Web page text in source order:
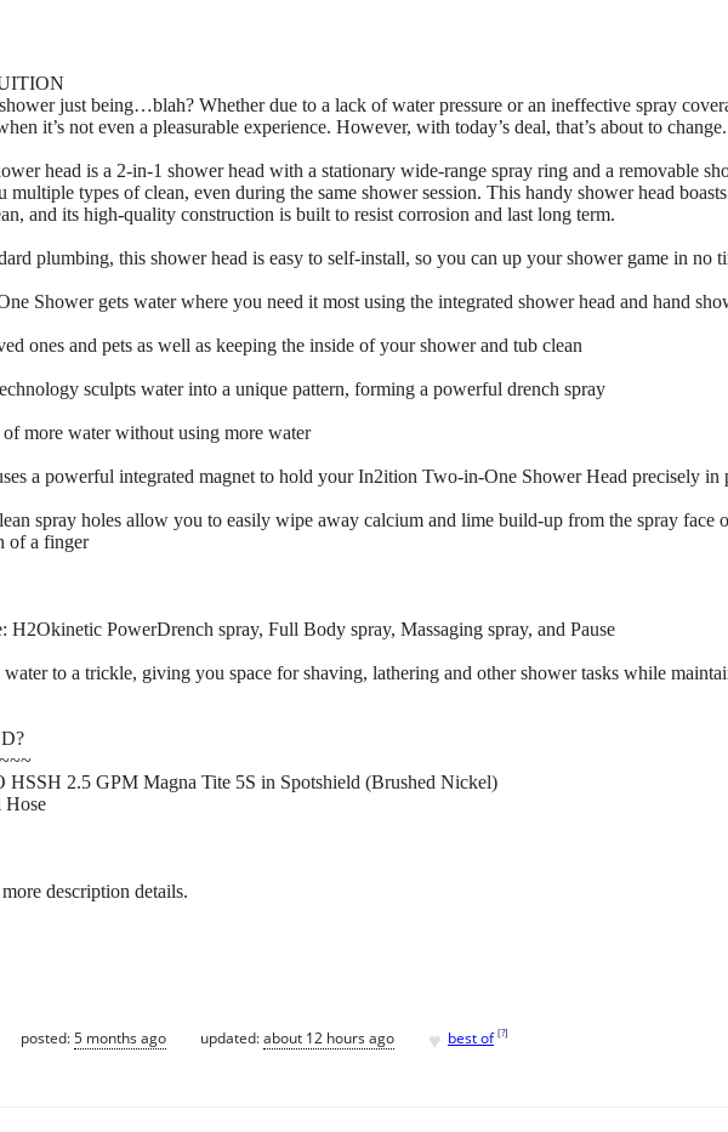
just being…blah? Whether due to a lack of water pressure or an ineffective spray
it’s not even a pleasurable experience. However, with today’s deal, that’s about to change.
head is a 2-in-1 shower head with a stationary wide-range spray ring and a removable
types of clean, even during the same shower session. This handy shower head
and its high-quality construction is built to resist corrosion and last long term.
plumbing, this shower head is easy to self-install, so you can up your shower game in no
Shower gets water where you need it most using the integrated shower head and hand
ones and pets as well as keeping the inside of your shower and tub clean
sculpts water into a unique pattern, forming a powerful drench spray
more water without using more water
a powerful integrated magnet to hold your In2ition Two-in-One Shower Head precisely in
spray holes allow you to easily wipe away calcium and lime build-up from the spray face
of a finger
H2Okinetic PowerDrench spray, Full Body spray, Massaging spray, and Pause
water to a trickle, giving you space for shaving, lathering and other shower tasks while
HSSH 2.5 GPM Magna Tite 5S in Spotshield (Brushed Nickel)
Hose
description details.
posted:5 months ago updated:about 12 hours ago ♥ best of [?]